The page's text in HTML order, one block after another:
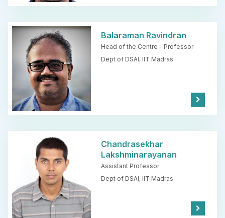
w
Balaraman Ravindran
Head of the Centre - Professor
Dept of DSAI, IIT Madras
Kno
w
Chandrasekhar
Lakshminarayanan
Assistant Professor
Dept of DSAI, IIT Madras
Kno